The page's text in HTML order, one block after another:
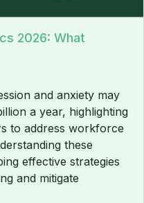
2026: What
and anxiety may
a year, highlighting
to address workforce
these
effective strategies
and mitigate